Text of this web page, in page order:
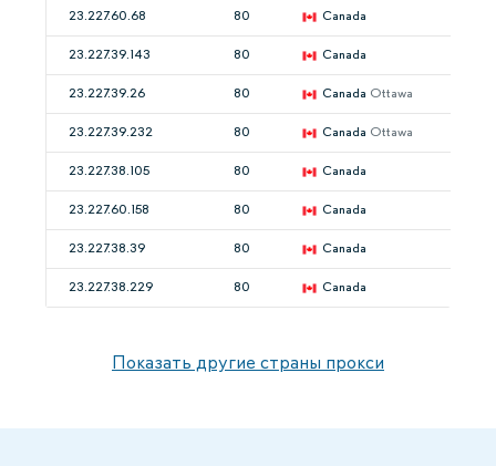
23.227.60.68 80 Canada
23.227.39.143 80 Canada
23.227.39.26 80 Canada Ottawa
23.227.39.232 80 Canada Ottawa
23.227.38.105 80 Canada
23.227.60.158 80 Canada
23.227.38.39 80 Canada
23.227.38.229 80 Canada
Показать другие страны прокси